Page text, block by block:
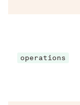
operations